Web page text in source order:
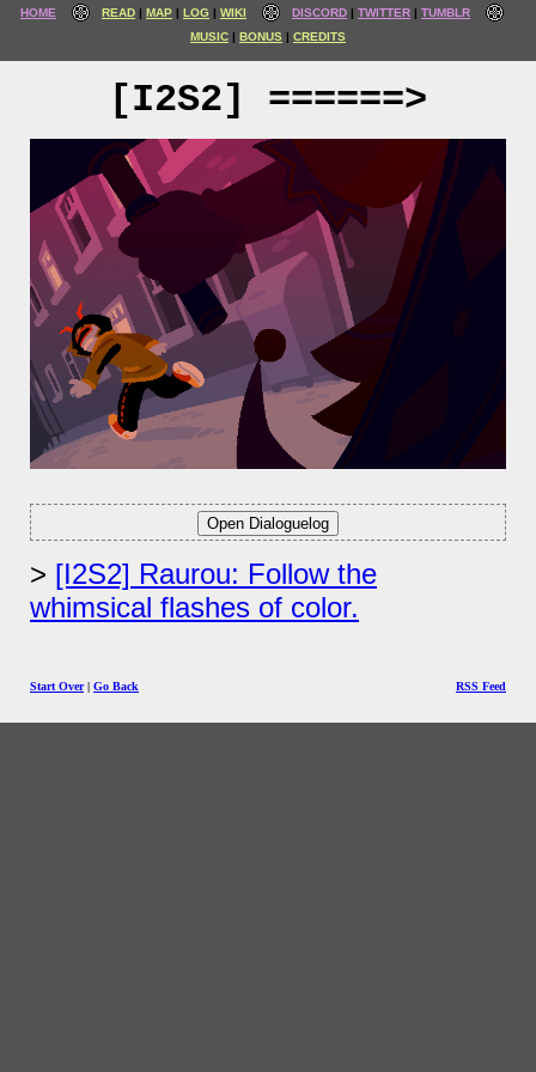
HOME READ MAP LOG WIKI DISCORD TWITTER
TUMBLR
MUSIC
BONUS CREDITS
[I2S2] ======>
[I2S2] Raurou: Follow the
whimsical flashes of color.
Start Over| Go Back RSS Feed